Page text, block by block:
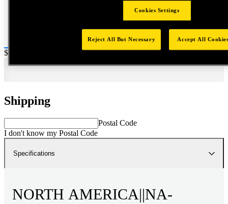
Price:
$0.2
Shipping
Postal Code
I don't know my Postal Code
Specifications
NORTH AMERICA||NA-
Cookies Settings
Reject All But Necessary Accept All